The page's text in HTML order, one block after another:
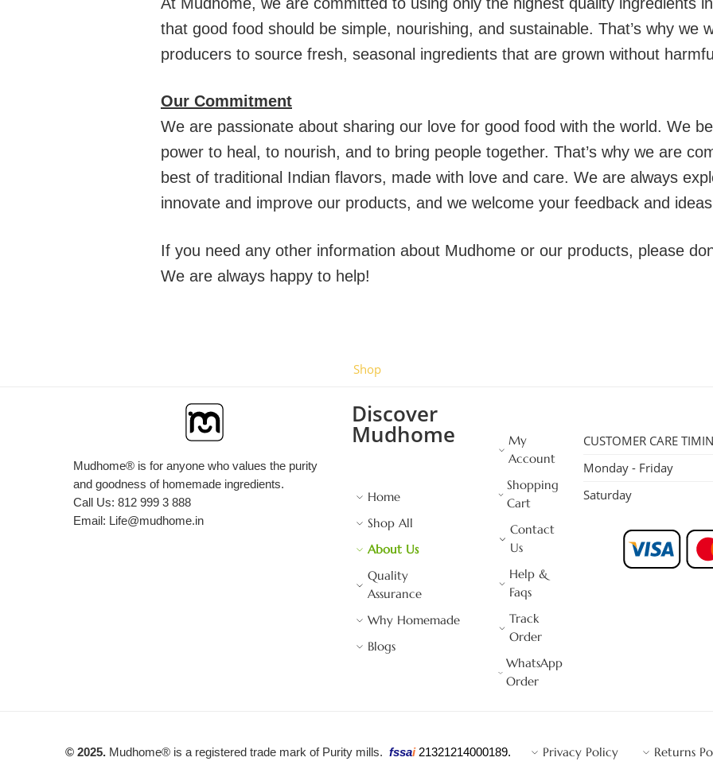
that good food should be simple, nourishing, and sustainable. That’s why we
producers to source fresh, seasonal ingredients that are grown without
Our Commitment
We are passionate about sharing our love for good food with the world. We
power to heal, to nourish, and to bring people together. That’s why we are
best of traditional Indian flavors, made with love and care. We are always
innovate and improve our products, and we welcome your feedback and
If you need any other information about Mudhome or our products, please
We are always happy to help!
Shop
Mudhome® is for anyone who values the purity
and goodness of homemade ingredients.
Call Us: 812 999 3 888
Email: Life@mudhome.in
Discover
Mudhome
Home
Shop All
About Us
Quality
Assurance
Why Homemade
Blogs
My
Account
Shopping
Cart
Contact
Us
Help &
Faqs
Track
Order
WhatsApp
Order
CUSTOMER CARE
Monday - Friday
Saturday
© 2025. Mudhome® is a registered trade mark of Purity mills. fssai 21321214000189. Privacy Policy Returns